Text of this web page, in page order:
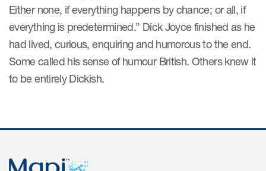
About us
Either none, if everything happens by chance; or all, if
everything is predetermined.” Dick Joyce finished as he
had lived, curious, enquiring and humorous to the end.
Some called his sense of humour British. Others knew it
to be entirely Dickish.